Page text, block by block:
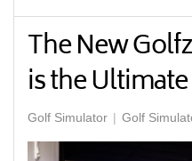
The New
is the
Golf Simulator Golf